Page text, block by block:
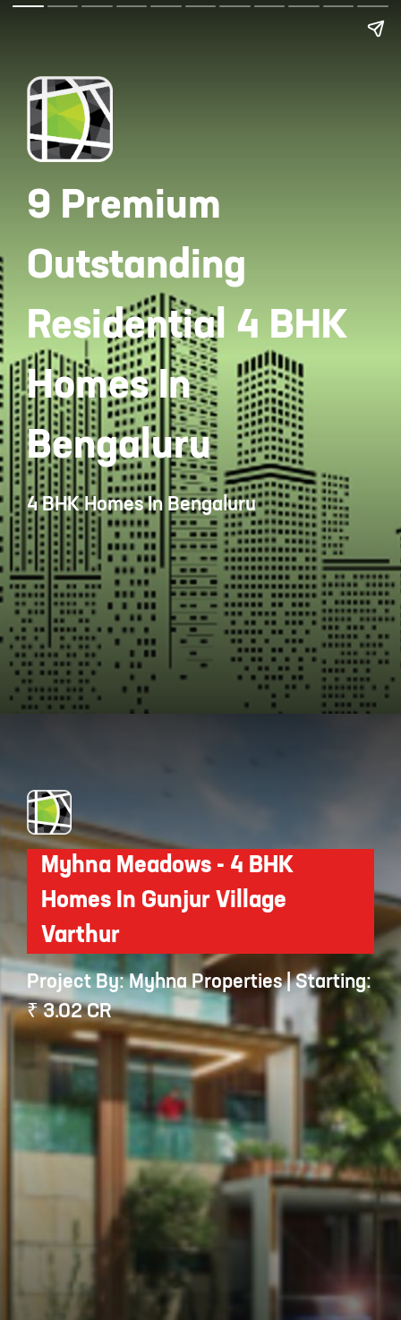
9 Premium
Outstanding
Residential 4 BHK
Homes In
Bengaluru
4 BHK Homes In Bengaluru
Myhna Meadows - 4 BHK
Homes In Gunjur Village
Varthur
Project By: Myhna Properties | Starting:
₹ 3.02 CR